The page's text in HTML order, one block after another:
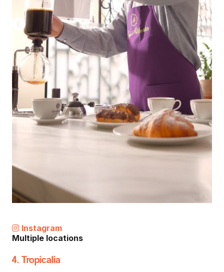
Instagram
Multiple locations
4. Tropicalia